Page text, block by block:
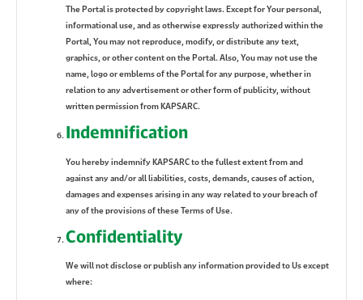
The Portal is protected by copyright laws. Except for Your personal,
informational use, and as otherwise expressly authorized within the
Portal, You may not reproduce, modify, or distribute any text,
graphics, or other content on the Portal. Also, You may not use the
name, logo or emblems of the Portal for any purpose, whether in
relation to any advertisement or other form of publicity, without
written permission from KAPSARC.
Indemnification
You hereby indemnify KAPSARC to the fullest extent from and
against any and/or all liabilities, costs, demands, causes of action,
damages and expenses arising in any way related to your breach of
any of the provisions of these Terms of Use.
Confidentiality
We will not disclose or publish any information provided to Us except
where: